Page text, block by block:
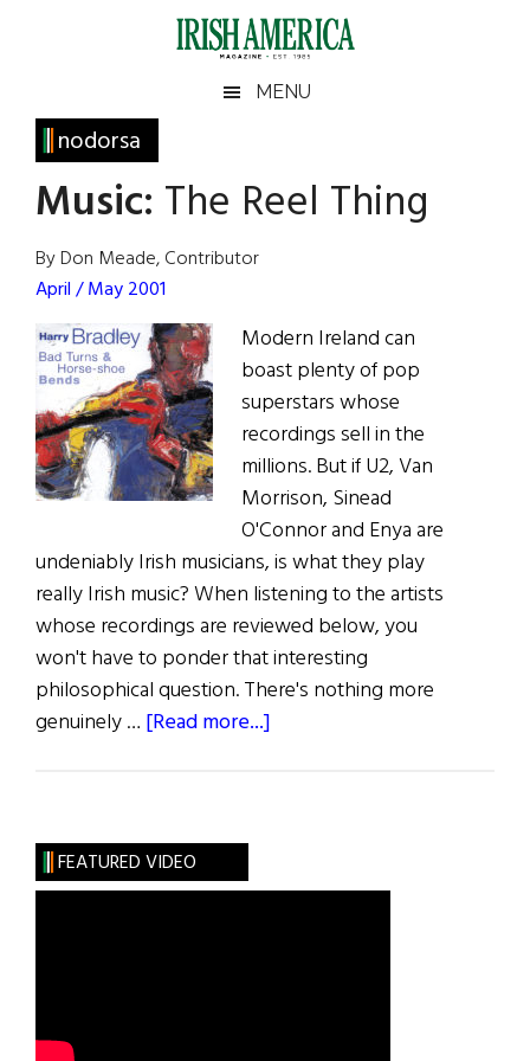
Irish
America
America
MENU
nodorsa
Music: The Reel Thing
By Don Meade, Contributor
April / May 2001
Modern Ireland can
boast plenty of pop
superstars whose
recordings sell in the
millions. But if U2, Van
Morrison, Sinead
O'Connor and Enya are
undeniably Irish musicians, is what they play
really Irish music? When listening to the artists
whose recordings are reviewed below, you
won't have to ponder that interesting
philosophical question. There's nothing more
genuinely … [Read more...]
Primary
Sidebar
FEATURED VIDEO